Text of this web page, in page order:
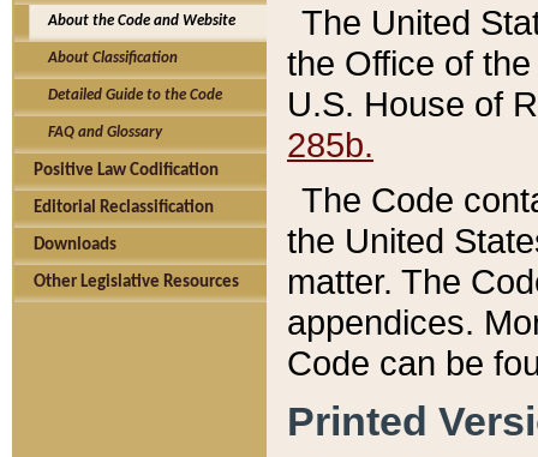
About the Code and Website
About Classification
Detailed Guide to the Code
FAQ and Glossary
Positive Law Codification
Editorial Reclassification
Downloads
Other Legislative Resources
The United
the Office of
U.S. House of
285b.
The Code
the United
matter. The
appendices.
Code can be
Printed